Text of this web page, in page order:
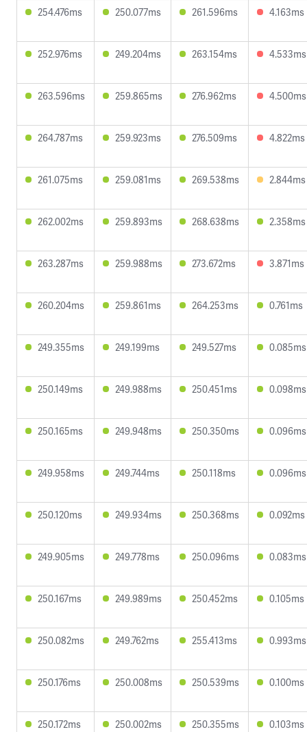
254.476ms 250.077ms 261.596ms 4.163ms
252.976ms 249.204ms 263.154ms 4.533ms
263.596ms 259.865ms 276.962ms 4.500ms
264.787ms 259.923ms 276.509ms 4.822ms
261.075ms 259.081ms 269.538ms 2.844ms
262.002ms 259.893ms 268.638ms 2.358ms
263.287ms 259.988ms 273.672ms 3.871ms
260.204ms 259.861ms 264.253ms 0.761ms
249.355ms 249.199ms 249.527ms 0.085ms
250.149ms 249.988ms 250.451ms 0.098ms
250.165ms 249.948ms 250.350ms 0.096ms
249.958ms 249.744ms 250.118ms 0.096ms
250.120ms 249.934ms 250.368ms 0.092ms
249.905ms 249.778ms 250.096ms 0.083ms
250.167ms 249.989ms 250.452ms 0.105ms
250.082ms 249.762ms 255.413ms 0.993ms
250.176ms 250.008ms 250.539ms 0.100ms
250.172ms 250.002ms 250.355ms 0.103ms